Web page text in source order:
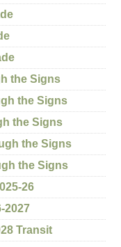
the Signs
the Signs
the Signs
the Signs
the Signs
26
2027
Transit